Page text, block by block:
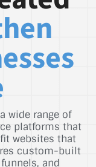
wide range of
platforms that
websites that
custom-built
and